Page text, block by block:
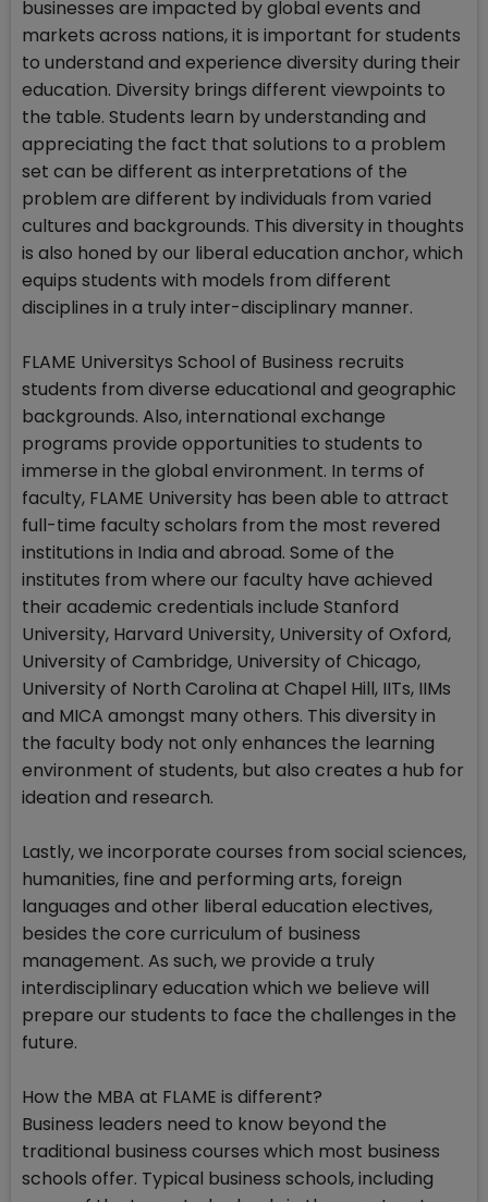
businesses are impacted by global events and
markets across nations, it is important for students
to understand and experience diversity during their
education. Diversity brings different viewpoints to
the table. Students learn by understanding and
appreciating the fact that solutions to a problem
set can be different as interpretations of the
problem are different by individuals from varied
cultures and backgrounds. This diversity in thoughts
is also honed by our liberal education anchor, which
equips students with models from different
disciplines in a truly inter-disciplinary manner.
FLAME Universitys School of Business recruits
students from diverse educational and geographic
backgrounds. Also, international exchange
programs provide opportunities to students to
immerse in the global environment. In terms of
faculty, FLAME University has been able to attract
full-time faculty scholars from the most revered
institutions in India and abroad. Some of the
institutes from where our faculty have achieved
their academic credentials include Stanford
University, Harvard University, University of Oxford,
University of Cambridge, University of Chicago,
University of North Carolina at Chapel Hill, IITs, IIMs
and MICA amongst many others. This diversity in
the faculty body not only enhances the learning
environment of students, but also creates a hub for
ideation and research.
Lastly, we incorporate courses from social sciences,
humanities, fine and performing arts, foreign
languages and other liberal education electives,
besides the core curriculum of business
management. As such, we provide a truly
interdisciplinary education which we believe will
prepare our students to face the challenges in the
future.
How the MBA at FLAME is different?
Business leaders need to know beyond the
traditional business courses which most business
schools offer. Typical business schools, including